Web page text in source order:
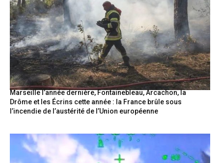
Marseille l’année dernière, Fontainebleau, Arcachon, la
Drôme et les Écrins cette année : la France brûle sous
l’incendie de l’austérité de l’Union européenne